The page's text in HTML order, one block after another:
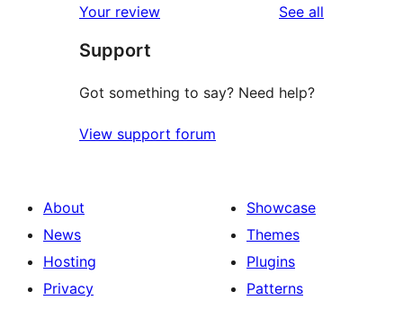
Your review See all
Support
Got something to say? Need help?
View support forum
About
News
Hosting
Privacy
Showcase
Themes
Plugins
Patterns